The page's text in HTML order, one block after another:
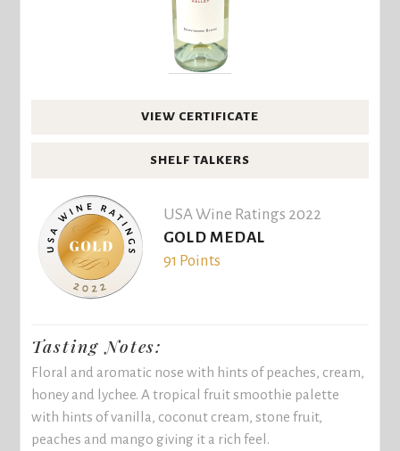
VIEW CERTIFICATE
SHELF TALKERS
USA Wine Ratings 2022
GOLD MEDAL
91 Points
Tasting Notes:
Floral and aromatic nose with hints of peaches, cream,
honey and lychee. A tropical fruit smoothie palette
with hints of vanilla, coconut cream, stone fruit,
peaches and mango giving it a rich feel.